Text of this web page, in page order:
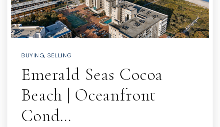
BUYING, SELLING
Emerald Seas Cocoa
Beach | Oceanfront
Cond…